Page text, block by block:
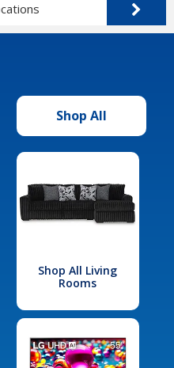
Shop All
Shop All Living
Rooms